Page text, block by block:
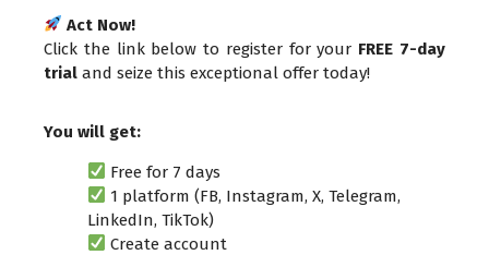
Act Now!
Click the link below to register for your FREE 7-day
trial and seize this exceptional offer today!
You will get:
Free for 7 days
1 platform (FB, Instagram, X, Telegram,
LinkedIn, TikTok)
Create account